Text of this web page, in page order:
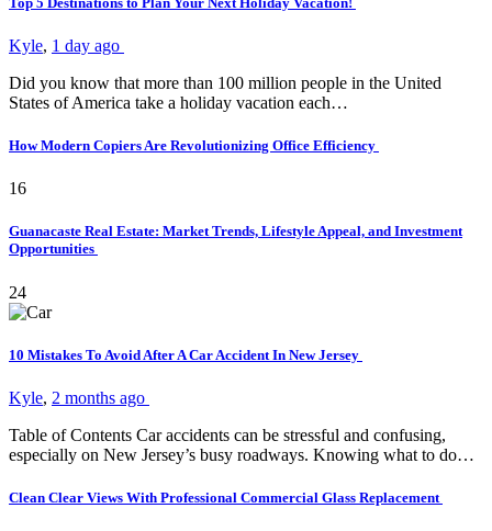
Kyle, 1 day ago
Did you know that more than 100 million people in the United
States of America take a holiday vacation each…
How Modern Copiers Are Revolutionizing Office Efficiency
16
Guanacaste Real Estate: Market Trends, Lifestyle Appeal, and Investment
Opportunities
24
10 Mistakes To Avoid After A Car Accident In New Jersey
Kyle, 2 months ago
Table of Contents Car accidents can be stressful and confusing,
especially on New Jersey’s busy roadways. Knowing what to do…
Clean Clear Views With Professional Commercial Glass Replacement